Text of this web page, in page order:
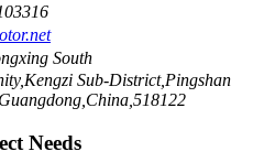
South
Sub-District,Pingshan
Needs